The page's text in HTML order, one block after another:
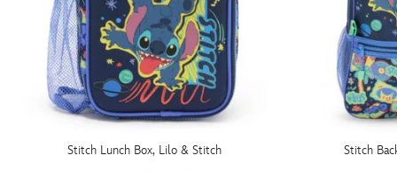
Stitch Lunch Box, Lilo & Stitch Stitch